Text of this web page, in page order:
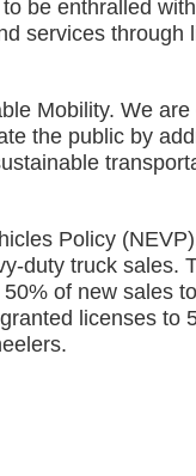
be enthralled with
services through
Mobility. We are
the public by
Policy
duty truck sales.
of new sales
licenses to